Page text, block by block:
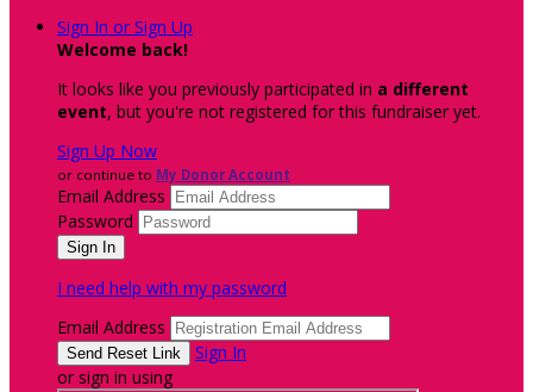
Sign In or Sign Up
Welcome back!
It looks like you previously participated in a different
event, but you're not registered for this fundraiser yet.
Sign Up Now
or continue to My Donor Account
Email Address
Password
I need help with my password
Email Address
Sign In
or sign in using